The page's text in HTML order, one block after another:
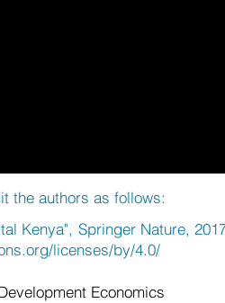
the authors as follows:
Kenya", Springer Nature,
licenses/by/4.0/
Economics